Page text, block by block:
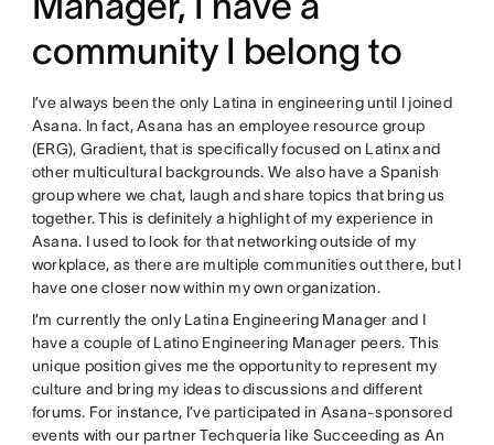
community I belong to
I’ve always been the only Latina in engineering until I joined
Asana. In fact, Asana has an employee resource group
(ERG), Gradient, that is specifically focused on Latinx and
other multicultural backgrounds. We also have a Spanish
group where we chat, laugh and share topics that bring us
together. This is definitely a highlight of my experience in
Asana. I used to look for that networking outside of my
workplace, as there are multiple communities out there, but I
have one closer now within my own organization.
I’m currently the only Latina Engineering Manager and I
have a couple of Latino Engineering Manager peers. This
unique position gives me the opportunity to represent my
culture and bring my ideas to discussions and different
forums. For instance, I’ve participated in Asana-sponsored
events with our partner Techqueria like Succeeding as An